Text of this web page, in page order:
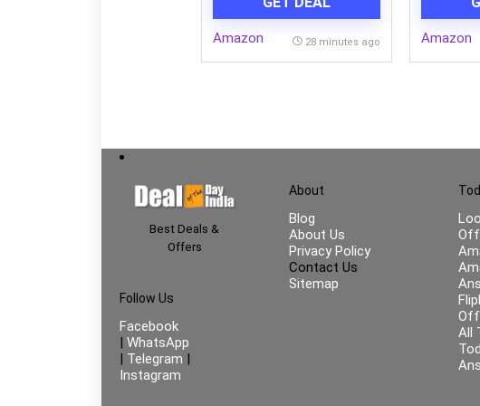
Vegetables, Bathroom &
Utility Room | Durable
Space-Saving Rack with 3
Amazon 28 minutes ago Amazon
Best Deals &
Offers
Follow Us
Facebook
WhatsApp
Telegram
Instagram
About
Blog
About Us
Privacy Policy
Contact Us
Sitemap
All